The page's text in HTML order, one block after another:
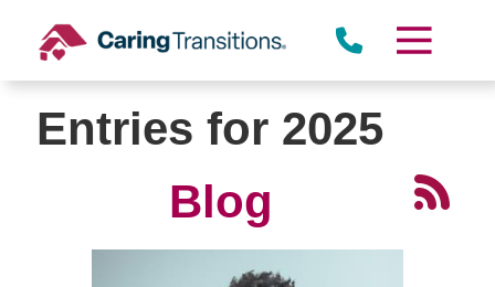
content
Entries for 2025
Blog